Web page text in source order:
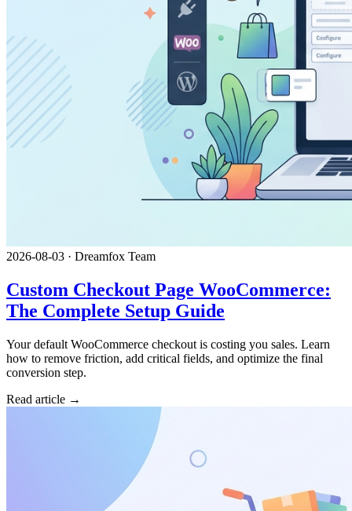
2026-08-03 · Dreamfox Team
Custom Checkout Page WooCommerce:
The Complete Setup Guide
Your default WooCommerce checkout is costing you sales. Learn
how to remove friction, add critical fields, and optimize the final
conversion step.
Read article →